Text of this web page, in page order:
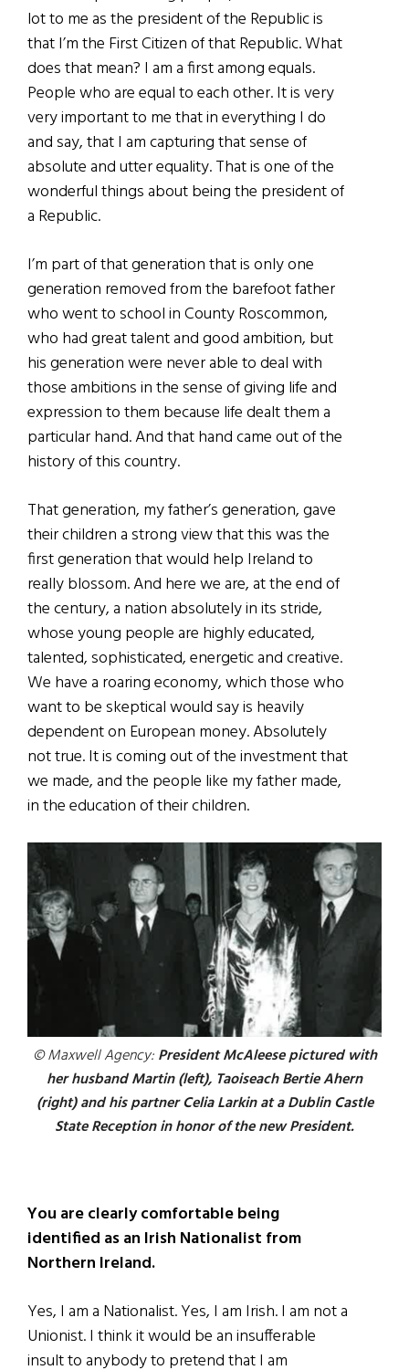
lot to me as the president of the Republic is
that I’m the First Citizen of that Republic. What
does that mean? I am a first among equals.
People who are equal to each other. It is very
very important to me that in everything I do
and say, that I am capturing that sense of
absolute and utter equality. That is one of the
wonderful things about being the president of
a Republic.
I’m part of that generation that is only one
generation removed from the barefoot father
who went to school in County Roscommon,
who had great talent and good ambition, but
his generation were never able to deal with
those ambitions in the sense of giving life and
expression to them because life dealt them a
particular hand. And that hand came out of the
history of this country.
That generation, my father’s generation, gave
their children a strong view that this was the
first generation that would help Ireland to
really blossom. And here we are, at the end of
the century, a nation absolutely in its stride,
whose young people are highly educated,
talented, sophisticated, energetic and creative.
We have a roaring economy, which those who
want to be skeptical would say is heavily
dependent on European money. Absolutely
not true. It is coming out of the investment that
we made, and the people like my father made,
in the education of their children.
© Maxwell Agency:President McAleese pictured with
her husband Martin (left), Taoiseach Bertie Ahern
(right) and his partner Celia Larkin at a Dublin Castle
State Reception in honor of the new President.
You are clearly comfortable being
identified as an Irish Nationalist from
Northern Ireland.
Yes, I am a Nationalist. Yes, I am Irish. I am not a
Unionist. I think it would be an insufferable
insult to anybody to pretend that I am